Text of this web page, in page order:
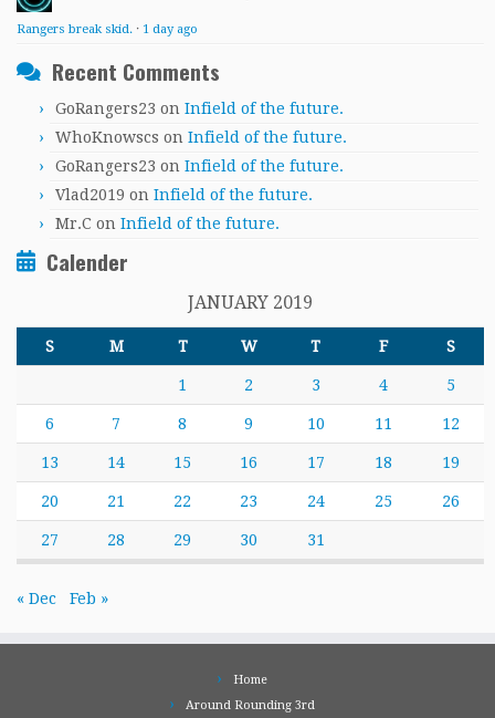
Rangers break skid. · 1 day ago
Recent Comments
GoRangers23 on Infield of the future.
WhoKnowscs on Infield of the future.
GoRangers23 on Infield of the future.
Vlad2019 on Infield of the future.
Mr.C on Infield of the future.
Calender
JANUARY 2019
S M T W T F S
1 2 3 4 5
6 7 8 9 10 11 12
13 14 15 16 17 18 19
20 21 22 23 24 25 26
27 28 29 30 31
« Dec Feb »
Home
Around Rounding 3rd